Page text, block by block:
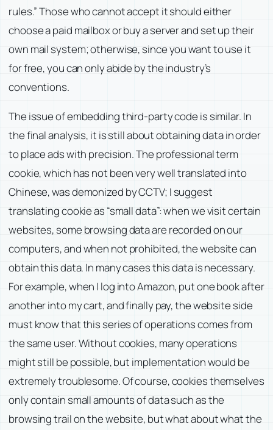
rules.” Those who cannot accept it should either
choose a paid mailbox or buy a server and set up their
own mail system; otherwise, since you want to use it
for free, you can only abide by the industry’s
conventions.
The issue of embedding third-party code is similar. In
the final analysis, it is still about obtaining data in order
to place ads with precision. The professional term
cookie, which has not been very well translated into
Chinese, was demonized by CCTV; I suggest
translating cookie as “small data”: when we visit certain
websites, some browsing data are recorded on our
computers, and when not prohibited, the website can
obtain this data. In many cases this data is necessary.
For example, when I log into Amazon, put one book after
another into my cart, and finally pay, the website side
must know that this series of operations comes from
the same user. Without cookies, many operations
might still be possible, but implementation would be
extremely troublesome. Of course, cookies themselves
only contain small amounts of data such as the
browsing trail on the website, but what about what the